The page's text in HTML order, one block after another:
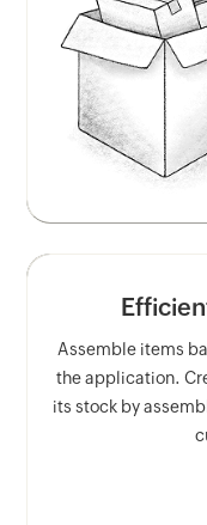
Assemble items
the application.
its stock by